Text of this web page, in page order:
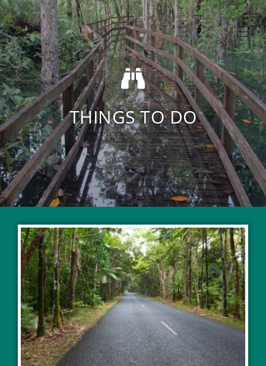
THINGS TO DO
Daintree Rainforest
Activites, Tours & Attractions
EXPLORE ACTIVITIES